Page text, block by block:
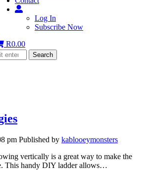
Log In
Subscribe Now
R0.00
Search
pm Published by kablooeymonsters
vertically is a great way to make the
This handy DIY ladder allows…